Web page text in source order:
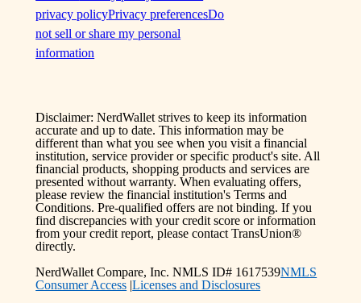
privacy policyPrivacy preferencesDo
not sell or share my personal
information
Disclaimer: NerdWallet strives to keep its information
accurate and up to date. This information may be
different than what you see when you visit a financial
institution, service provider or specific product's site. All
financial products, shopping products and services are
presented without warranty. When evaluating offers,
please review the financial institution's Terms and
Conditions. Pre-qualified offers are not binding. If you
find discrepancies with your credit score or information
from your credit report, please contact TransUnion®
directly.
NerdWallet Compare, Inc. NMLS ID# 1617539NMLS
Consumer Access |Licenses and Disclosures